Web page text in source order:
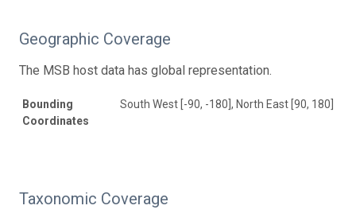
Geographic Coverage
The MSB host data has global representation.
Bounding
Coordinates
South West [-90, -180], North East [90, 180]
Taxonomic Coverage